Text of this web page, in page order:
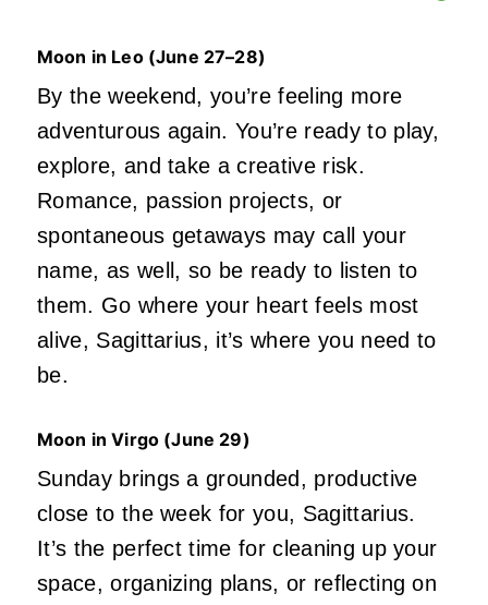
Moon in Leo (June 27–28)
By the weekend, you’re feeling more
adventurous again. You’re ready to play,
explore, and take a creative risk.
Romance, passion projects, or
spontaneous getaways may call your
name, as well, so be ready to listen to
them. Go where your heart feels most
alive, Sagittarius, it’s where you need to
be.
Moon in Virgo (June 29)
Sunday brings a grounded, productive
close to the week for you, Sagittarius.
It’s the perfect time for cleaning up your
space, organizing plans, or reflecting on